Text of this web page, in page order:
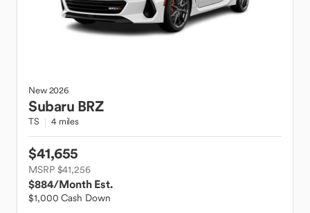
New2026
Subaru BRZ
TS 4 miles
$41,655
MSRP $41,256
$884/Month Est.
$1,000 Cash Down